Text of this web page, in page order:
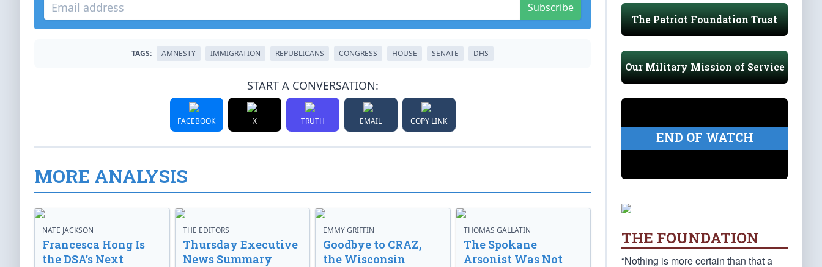
Subscribe
TAGS: AMNESTY IMMIGRATION REPUBLICANS CONGRESS HOUSE SENATE DHS
START A CONVERSATION:
FACEBOOK X TRUTH EMAIL COPY LINK
MORE ANALYSIS
NATE JACKSON
Francesca Hong Is
the DSA’s Next
THE EDITORS
Thursday Executive
News Summary
EMMY GRIFFIN
Goodbye to CRAZ,
the Wisconsin
THOMAS GALLATIN
The Spokane
Arsonist Was Not
The Patriot Foundation Trust
Our Military Mission of Service
END OF WATCH
THE FOUNDATION
“Nothing is more certain than that a